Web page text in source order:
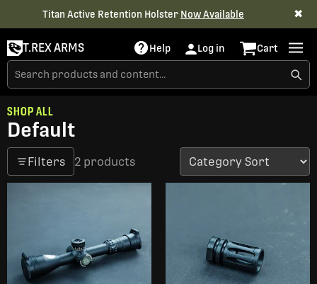
Titan Active Retention Holster Now Available ✖
T.REX ARMS Help Log in Cart
SHOP ALL
Default
Filters 2 products